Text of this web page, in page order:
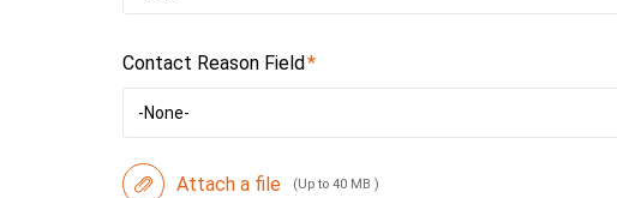
Contact Reason Field
-None-
Attach a file (Up to 40 MB )